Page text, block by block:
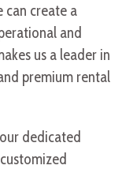
can create a
and
us a leader in
premium rental
dedicated